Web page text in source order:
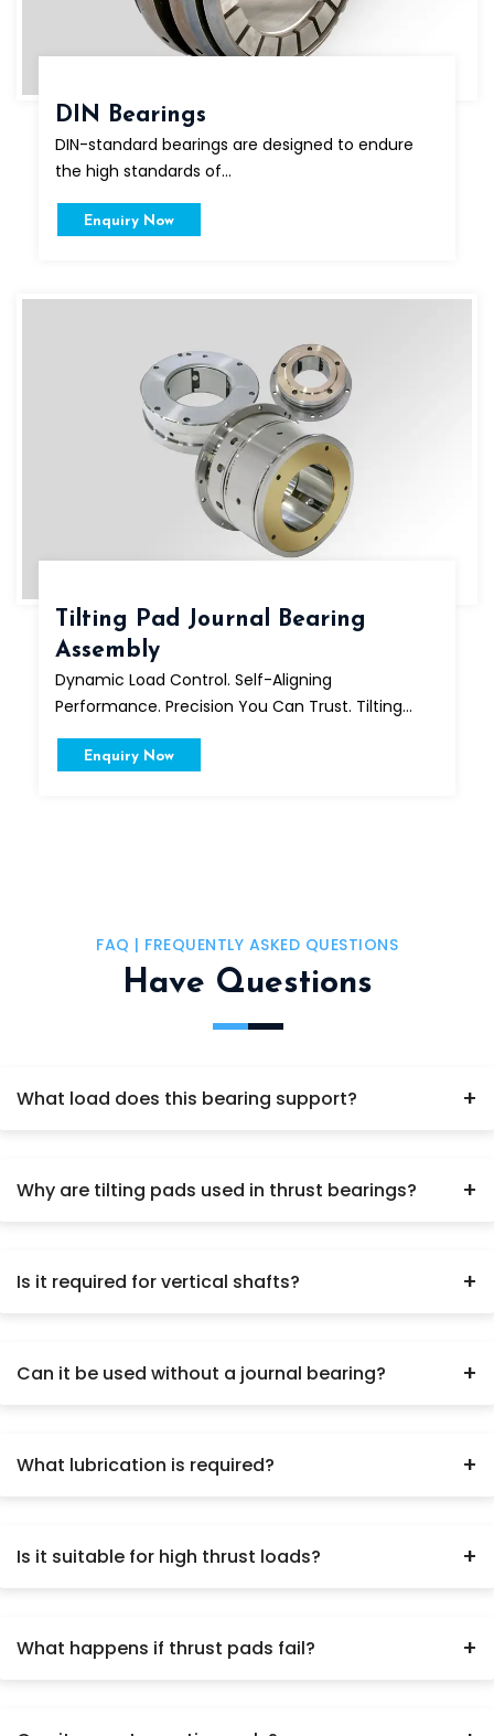
DIN Bearings
DIN-standard bearings are designed to endure
the high standards of...
Enquiry Now
Tilting Pad Journal Bearing
Assembly
Dynamic Load Control. Self-Aligning
Performance. Precision You Can Trust. Tilting...
Enquiry Now
FAQ | FREQUENTLY ASKED QUESTIONS
Have Questions
What load does this bearing support? +
Why are tilting pads used in thrust bearings? +
Is it required for vertical shafts? +
Can it be used without a journal bearing? +
What lubrication is required? +
Is it suitable for high thrust loads? +
What happens if thrust pads fail? +